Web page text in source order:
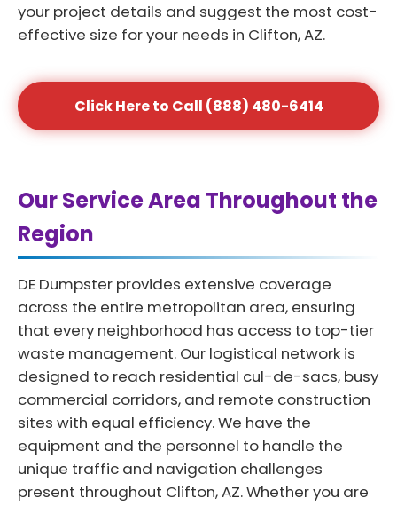
your project details and suggest the most cost-
effective size for your needs in Clifton, AZ.
Click Here to Call (888) 480-6414
Our Service Area Throughout the
Region
DE Dumpster provides extensive coverage
across the entire metropolitan area, ensuring
that every neighborhood has access to top-tier
waste management. Our logistical network is
designed to reach residential cul-de-sacs, busy
commercial corridors, and remote construction
sites with equal efficiency. We have the
equipment and the personnel to handle the
unique traffic and navigation challenges
present throughout Clifton, AZ. Whether you are